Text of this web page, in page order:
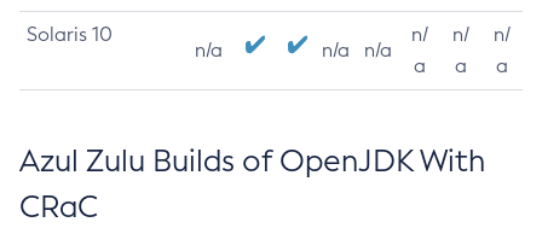
Solaris 10
n/a n/a n/a
n/
a
n/
a
n/
a
Azul Zulu Builds of OpenJDK With
CRaC